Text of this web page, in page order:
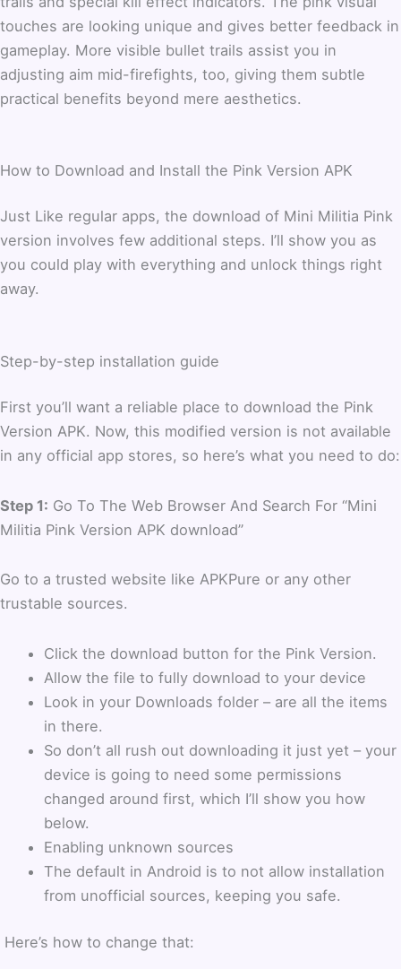
touches are looking unique and gives better feedback in
gameplay. More visible bullet trails assist you in
adjusting aim mid-firefights, too, giving them subtle
practical benefits beyond mere aesthetics.
How to Download and Install the Pink Version APK
Just Like regular apps, the download of Mini Militia Pink
version involves few additional steps. I’ll show you as
you could play with everything and unlock things right
away.
Step-by-step installation guide
First you’ll want a reliable place to download the Pink
Version APK. Now, this modified version is not available
in any official app stores, so here’s what you need to do:
Step 1: Go To The Web Browser And Search For “Mini
Militia Pink Version APK download”
Go to a trusted website like APKPure or any other
trustable sources.
Click the download button for the Pink Version.
Allow the file to fully download to your device
Look in your Downloads folder – are all the items
in there.
So don’t all rush out downloading it just yet – your
device is going to need some permissions
changed around first, which I’ll show you how
below.
Enabling unknown sources
The default in Android is to not allow installation
from unofficial sources, keeping you safe.
Here’s how to change that: